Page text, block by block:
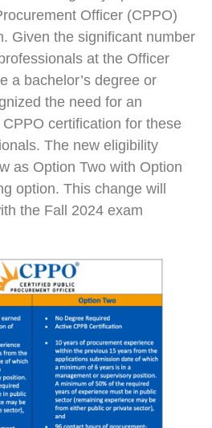
Officer (CPPO)
Given the significant number
at the Officer
a bachelor’s degree or
the need for an
CPPO certification for these
The new eligibility
as Option Two with Option
option. This change will
the Fall 2024 exam